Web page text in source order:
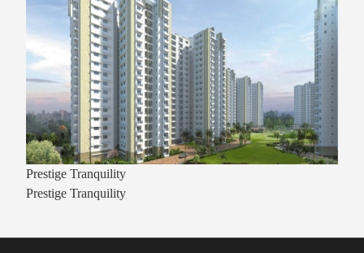
Prestige Tranquility
Prestige Tranquility